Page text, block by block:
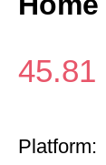
45.81
Platform: